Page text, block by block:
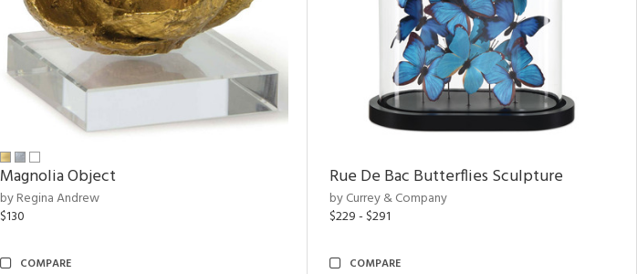
Magnolia Object
by Regina Andrew
$130
COMPARE
Rue De Bac Butterflies Sculpture
by Currey & Company
$229 - $291
COMPARE